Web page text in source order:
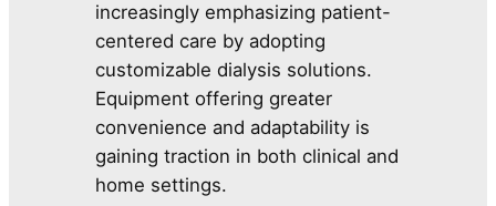
increasingly emphasizing patient-
centered care by adopting
customizable dialysis solutions.
Equipment offering greater
convenience and adaptability is
gaining traction in both clinical and
home settings.